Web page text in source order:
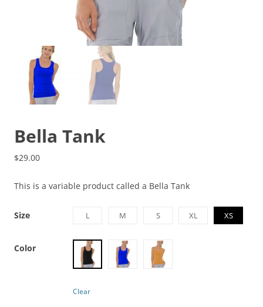
Bella Tank
$29.00
This is a variable product called a Bella Tank
Size L M S XL XS
Color
Clear